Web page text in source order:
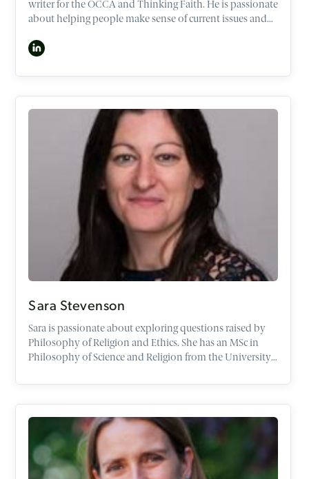
writer for the OCCA and Thinking Faith. He is passionate
about helping people make sense of current issues and
worldview. As a former lawyer and policy adviser in the
the world in banks, universities, and businesses,
undertaking a PhD on the ethics of human dignity.
Sara Stevenson
Sara is passionate about exploring questions raised by
Philosophy of Religion and Ethics. She has an MSc in
Philosophy of Science and Religion from the University
Studies.